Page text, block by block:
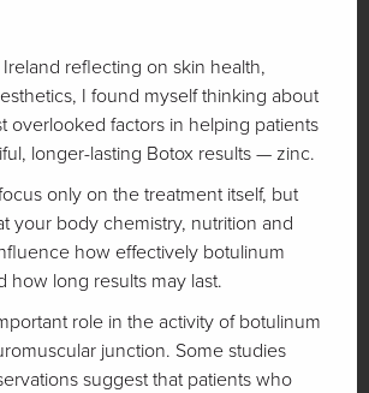
reflecting on skin health,
I found myself thinking about
overlooked factors in helping patients
longer-lasting Botox results — zinc.
only on the treatment itself, but
your body chemistry, nutrition and
how effectively botulinum
how long results may last.
role in the activity of botulinum
junction. Some studies
suggest that patients who